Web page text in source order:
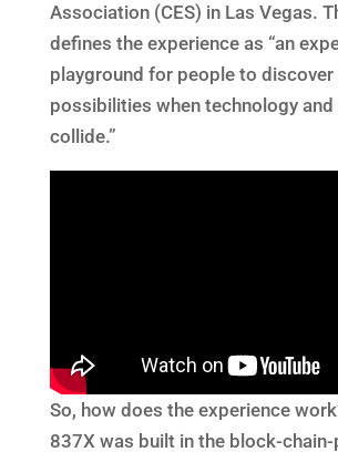
Association (CES) in Las Vegas.
defines the experience as “an
playground for people to discover
possibilities when technology and
collide.”
So, how does the experience
837X was built in the block-chain-